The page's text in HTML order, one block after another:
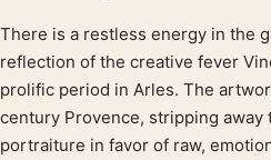
There is a restless energy in the
reflection of the creative fever
prolific period in Arles. The
century Provence, stripping
portraiture in favor of raw,